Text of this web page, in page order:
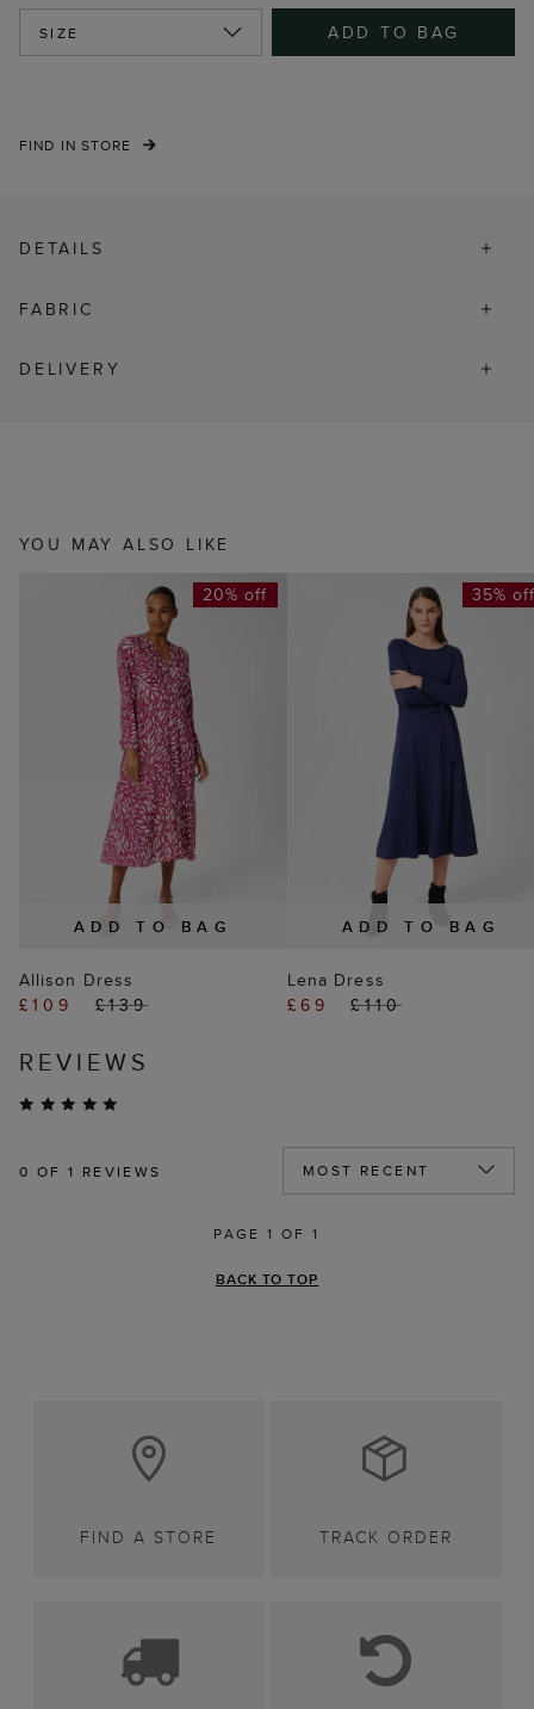
SIZE ADD TO BAG
FIND IN STORE
DETAILS
FABRIC
DELIVERY
YOU MAY ALSO LIKE
ADD TO BAG
20% off
Allison Dress
£109
£139
ADD TO BAG
35%
Lena Dress
£69
£110
REVIEWS
0 OF 1 REVIEWS
PAGE 1 OF 1
BACK TO TOP
FIND A STORE TRACK ORDER